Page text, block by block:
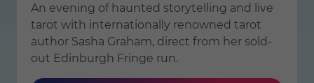
An evening of haunted storytelling and live
tarot with internationally renowned tarot
author Sasha Graham, direct from her sold-
out Edinburgh Fringe run.